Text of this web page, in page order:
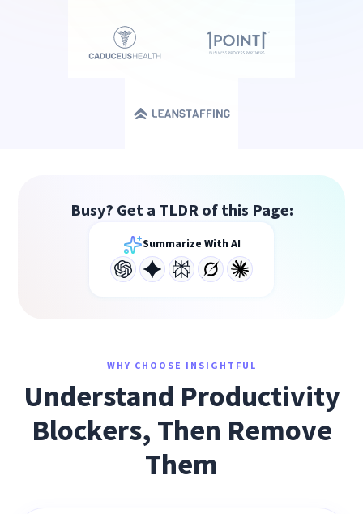
Busy? Get a TLDR of this Page:
Summarize With AI
WHY CHOOSE INSIGHTFUL
Understand Productivity
Blockers, Then Remove
Them